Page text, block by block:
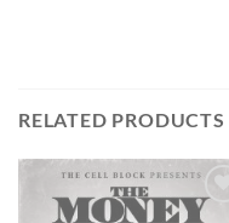
RELATED PRODUCTS
Add to